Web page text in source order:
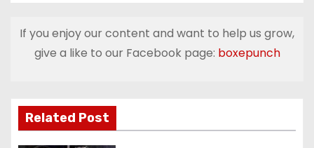
n
v
i
If you enjoy our content and want to help us grow,
give a like to our Facebook page: boxepunch
Related Post